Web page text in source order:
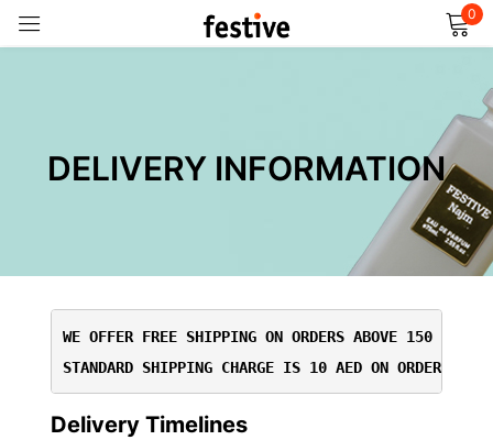
0
DELIVERY INFORMATION
WE OFFER FREE SHIPPING ON ORDERS ABOVE 150 AED
STANDARD SHIPPING CHARGE IS 10 AED ON ORDERS
Delivery Timelines
Lost password?
Create an account